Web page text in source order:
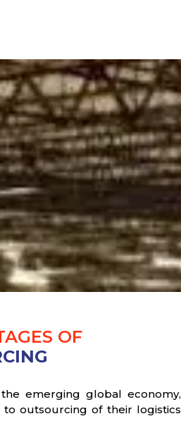
OF
emerging global economy,
outsourcing of their logistics